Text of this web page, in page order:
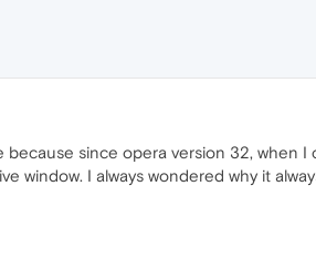
since opera version 32, when I
window. I always wondered why it